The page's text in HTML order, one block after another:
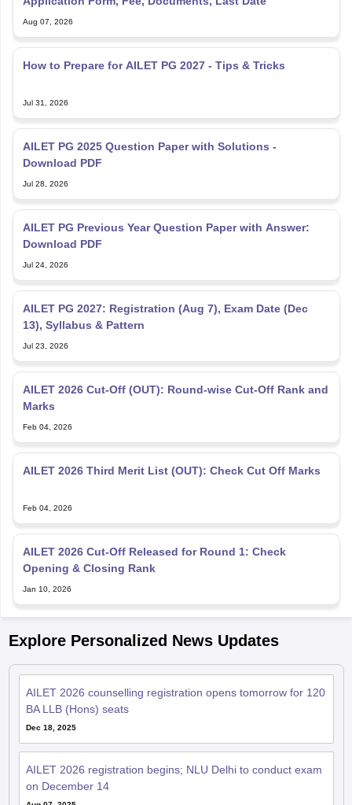
Aug 07, 2026
How to Prepare for AILET PG 2027 - Tips & Tricks
Jul 31, 2026
AILET PG 2025 Question Paper with Solutions -
Download PDF
Jul 28, 2026
AILET PG Previous Year Question Paper with Answer:
Download PDF
Jul 24, 2026
AILET PG 2027: Registration (Aug 7), Exam Date (Dec
13), Syllabus & Pattern
Jul 23, 2026
AILET 2026 Cut-Off (OUT): Round-wise Cut-Off Rank and
Marks
Feb 04, 2026
AILET 2026 Third Merit List (OUT): Check Cut Off Marks
Feb 04, 2026
AILET 2026 Cut-Off Released for Round 1: Check
Opening & Closing Rank
Jan 10, 2026
Explore Personalized News Updates
AILET 2026 counselling registration opens tomorrow for 120
BA LLB (Hons) seats
Dec 18, 2025
AILET 2026 registration begins; NLU Delhi to conduct exam
on December 14